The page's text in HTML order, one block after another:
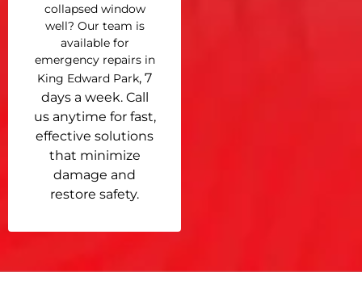
collapsed window
well? Our team is
available for
emergency repairs in
King Edward Park, 7
days a week. Call
us anytime for fast,
effective solutions
that minimize
damage and
restore safety.